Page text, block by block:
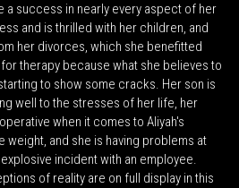
a success in nearly every aspect of her
and is thrilled with her children, and
her divorces, which she benefitted
therapy because what she believes to
to show some cracks. Her son is
well to the stresses of her life, her
when it comes to Aliyah's
weight, and she is having problems at
incident with an employee.
of reality are on full display in this